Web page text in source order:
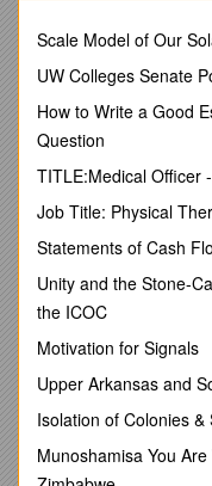
Burkholderia
23344, Burkholderia
multivorans ATCC
1106a, Burkholderia
pseudomallei
,Burkholderia
Figure 3C, 6C /
str. Sterne, Bacillus
Bacillus cereus AH820,
cereus ATCC14579,
ZK, Bacillus cereus
391-98, Bacillus
ATCC 14580, Bacillus
thuringiensis Al
Figure 3D, 6D /
Xanthomonas
Scale Model of Our
UW Colleges Senate
How to Write a Good
Question
TITLE:Medical Officer
Job Title: Physical
Statements of Cash
Unity and the Stone-
the ICOC
Motivation for Signals
Upper Arkansas and
Isolation of Colonies
Munoshamisa You